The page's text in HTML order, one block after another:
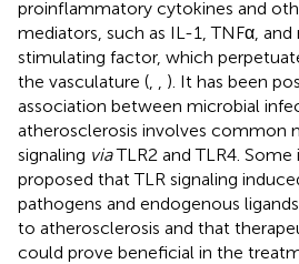
proinflammatory cytokines and
mediators, such as IL-1, TNFα,
stimulating factor, which
the vasculature (
). It has been
association between microbial
atherosclerosis involves common
signaling viaTLR2 and TLR4. Some
proposed that TLR signaling
pathogens and endogenous
to atherosclerosis and that
could prove beneficial in the